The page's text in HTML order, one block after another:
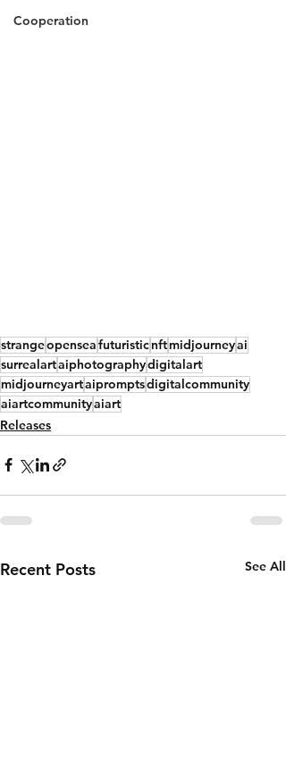
Cooperation
strangeopenseafuturisticnftmidjourneyai
surrealartaiphotographydigitalart
midjourneyartaipromptsdigitalcommunity
aiartcommunityaiart
Releases
Recent Posts See All